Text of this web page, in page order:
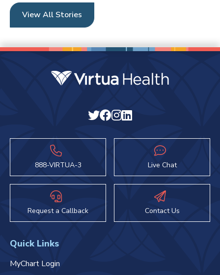
View All Stories
888-VIRTUA-3 Live Chat
Request a Callback Contact Us
Quick Links
MyChart Login